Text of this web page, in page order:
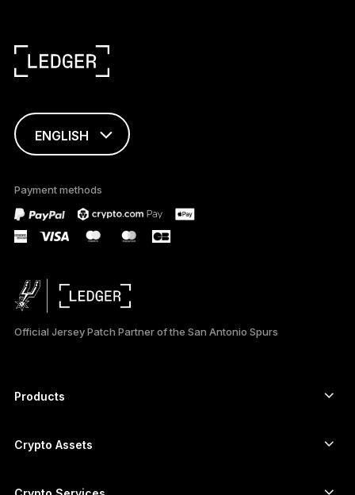
ENGLISH
Payment methods
Official Jersey Patch Partner of the San Antonio Spurs
Products
Hardware Wallet
Ledger Stax
Crypto Assets
Ethereum wallet